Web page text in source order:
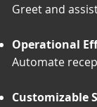
Greet and
Operational
Automate
Customizable